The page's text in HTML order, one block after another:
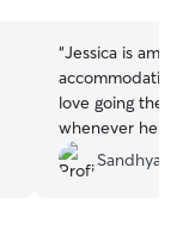
“Jessica is
accommodating
love going
whenever he
Her dog Tashi
dogs. Tug's
Sandhya P.